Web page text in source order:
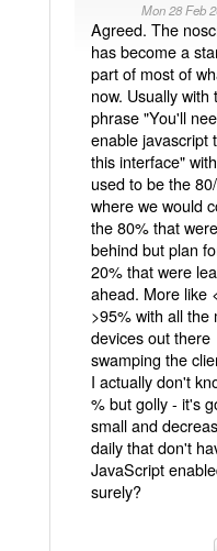
Mon 28 Feb
Agreed. The
has become a
part of most of
now. Usually with
phrase "You'll
enable javascript
this interface"
used to be the
where we would
the 80% that
behind but plan
20% that were
ahead. More like
>95% with all the
devices out there
swamping the
I actually don't
% but golly - it's
small and
daily that don't
JavaScript
surely?